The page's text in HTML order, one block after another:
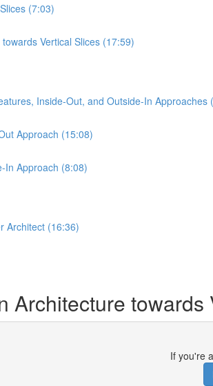
(7:03)
Vertical Slices (17:59)
Inside-Out, and Outside-In Approaches
Approach (15:08)
In Approach (8:08)
Architect (16:36)
Architecture towards
If you're